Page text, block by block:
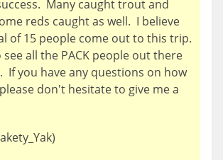
Many caught trout and
reds caught as well. I believe
of 15 people come out to this trip.
see all the PACK people out there
If you have any questions on how
don't hesitate to give me a